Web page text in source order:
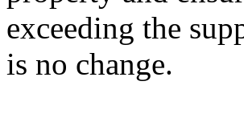
exceeding the
is no change.